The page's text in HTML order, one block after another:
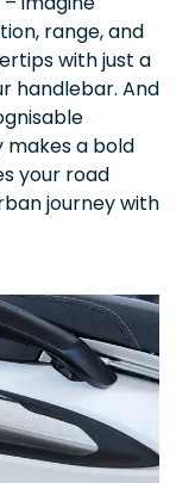
range, and
with just a
handlebar. And
makes a bold
your road
journey with